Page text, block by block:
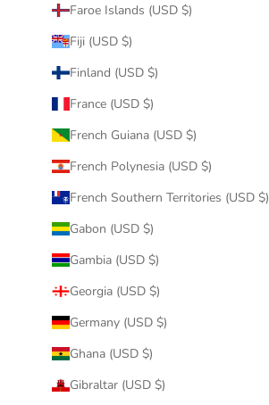
Faroe Islands (USD $)
Fiji (USD $)
Finland (USD $)
France (USD $)
French Guiana (USD $)
French Polynesia (USD $)
French Southern Territories (USD $)
Gabon (USD $)
Gambia (USD $)
Georgia (USD $)
Germany (USD $)
Ghana (USD $)
Gibraltar (USD $)